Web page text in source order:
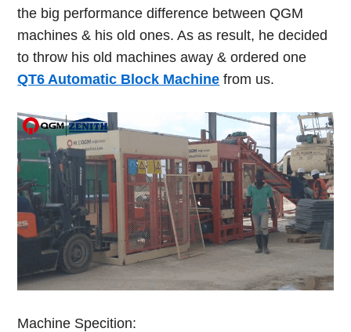
the big performance difference between QGM
machines & his old ones. As as result, he decided
to throw his old machines away & ordered one
QT6 Automatic Block Machine from us.
Machine Specition: